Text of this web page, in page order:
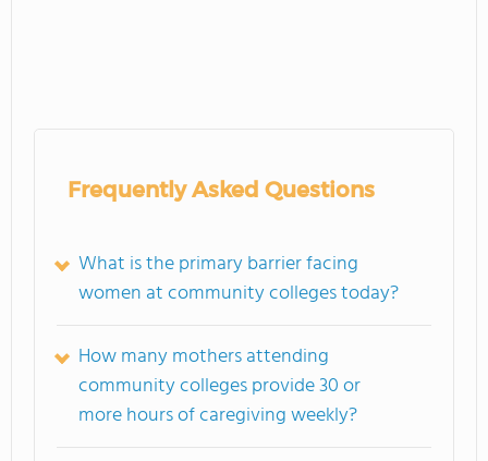
Frequently Asked Questions
What is the primary barrier facing
women at community colleges today?
How many mothers attending
community colleges provide 30 or
more hours of caregiving weekly?